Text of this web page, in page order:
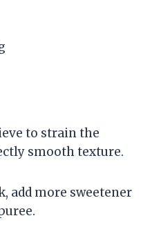
to strain the
smooth texture.
add more sweetener